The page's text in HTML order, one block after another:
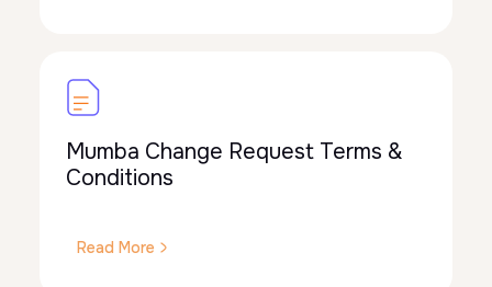
Mumba Change Request Terms &
Conditions
Read More